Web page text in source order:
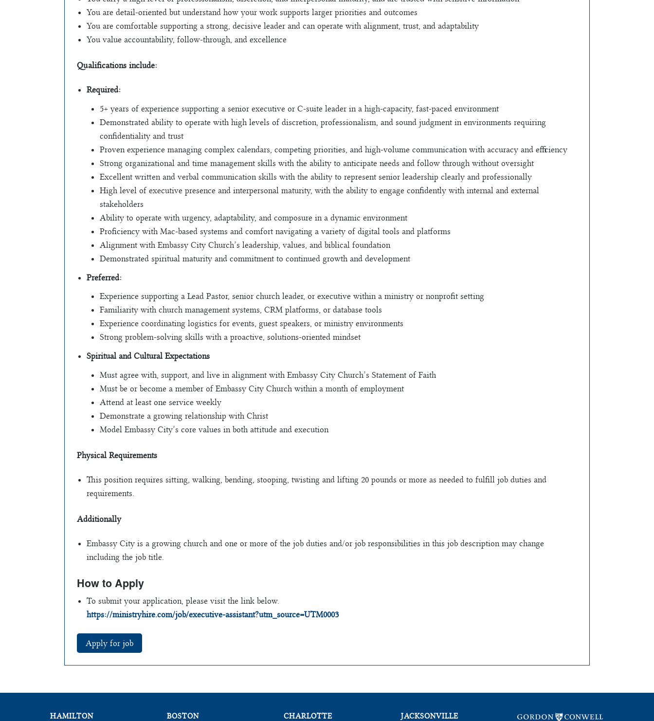
You are detail-oriented but understand how your work supports larger priorities and outcomes
You are comfortable supporting a strong, decisive leader and can operate with alignment, trust, and adaptability
You value accountability, follow-through, and excellence
Qualifications include:
Required:
5+ years of experience supporting a senior executive or C-suite leader in a high-capacity, fast-paced environment
Demonstrated ability to operate with high levels of discretion, professionalism, and sound judgment in environments requiring
confidentiality and trust
Proven experience managing complex calendars, competing priorities, and high-volume communication with accuracy and efficiency
Strong organizational and time management skills with the ability to anticipate needs and follow through without oversight
Excellent written and verbal communication skills with the ability to represent senior leadership clearly and professionally
High level of executive presence and interpersonal maturity, with the ability to engage confidently with internal and external
stakeholders
Ability to operate with urgency, adaptability, and composure in a dynamic environment
Proficiency with Mac-based systems and comfort navigating a variety of digital tools and platforms
Alignment with Embassy City Church’s leadership, values, and biblical foundation
Demonstrated spiritual maturity and commitment to continued growth and development
Preferred:
Experience supporting a Lead Pastor, senior church leader, or executive within a ministry or nonprofit setting
Familiarity with church management systems, CRM platforms, or database tools
Experience coordinating logistics for events, guest speakers, or ministry environments
Strong problem-solving skills with a proactive, solutions-oriented mindset
Spiritual and Cultural Expectations
Must agree with, support, and live in alignment with Embassy City Church’s Statement of Faith
Must be or become a member of Embassy City Church within a month of employment
Attend at least one service weekly
Demonstrate a growing relationship with Christ
Model Embassy City’s core values in both attitude and execution
Physical Requirements
This position requires sitting, walking, bending, stooping, twisting and lifting 20 pounds or more as needed to fulfill job duties and
requirements.
Additionally
Embassy City is a growing church and one or more of the job duties and/or job responsibilities in this job description may change
including the job title.
How to Apply
To submit your application, please visit the link below.
https://ministryhire.com/job/executive-assistant?utm_source=UTM0003
HAMILTON BOSTON CHARLOTTE JACKSONVILLE